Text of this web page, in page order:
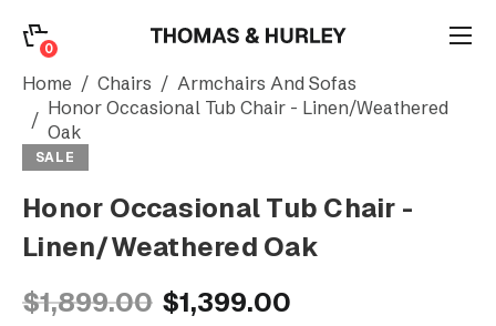
0
Search
Account
CATEGORY
Home Chairs
Armchairs And Sofas
Honor Occasional Tub Chair - Linen/Weathered
Oak
SALE
Honor Occasional Tub Chair -
Linen/Weathered Oak
$1,899.00 $1,399.00